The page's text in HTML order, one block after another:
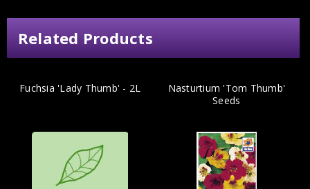
Related Products
Fuchsia 'Lady Thumb' - 2L
Nasturtium 'Tom Thumb'
Seeds